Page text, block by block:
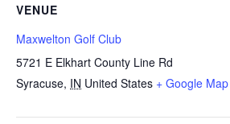
VENUE
Maxwelton Golf Club
5721 E Elkhart County Line Rd
Syracuse, IN United States + Google Map